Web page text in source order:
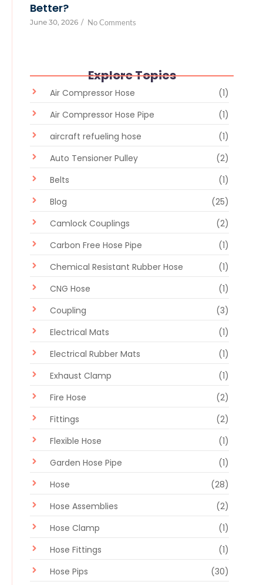
Better?
June 30, 2026 / No Comments
Explore Topics
Air Compressor Hose
(1)
Air Compressor Hose Pipe
(1)
aircraft refueling hose
(1)
Auto Tensioner Pulley
(2)
Belts
(1)
Blog
(25)
Camlock Couplings
(2)
Carbon Free Hose Pipe
(1)
Chemical Resistant Rubber Hose
(1)
CNG Hose
(1)
Coupling
(3)
Electrical Mats
(1)
Electrical Rubber Mats
(1)
Exhaust Clamp
(1)
Fire Hose
(2)
Fittings
(2)
Flexible Hose
(1)
Garden Hose Pipe
(1)
Hose
(28)
Hose Assemblies
(2)
Hose Clamp
(1)
Hose Fittings
(1)
Hose Pips
(30)